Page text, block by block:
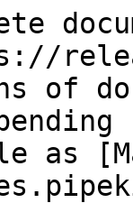
of
as